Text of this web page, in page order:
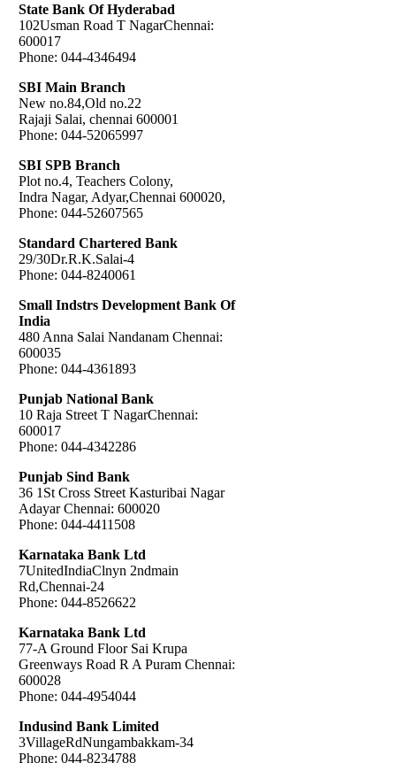
State Bank Of Hyderabad
102Usman Road T NagarChennai:
600017
Phone: 044-4346494
SBI Main Branch
New no.84,Old no.22
Rajaji Salai, chennai 600001
Phone: 044-52065997
SBI SPB Branch
Plot no.4, Teachers Colony,
Indra Nagar, Adyar,Chennai 600020,
Phone: 044-52607565
Standard Chartered Bank
29/30Dr.R.K.Salai-4
Phone: 044-8240061
Small Indstrs Development Bank Of
India
480 Anna Salai Nandanam Chennai:
600035
Phone: 044-4361893
Punjab National Bank
10 Raja Street T NagarChennai:
600017
Phone: 044-4342286
Punjab Sind Bank
36 1St Cross Street Kasturibai Nagar
Adayar Chennai: 600020
Phone: 044-4411508
Karnataka Bank Ltd
7UnitedIndiaClnyn 2ndmain
Rd,Chennai-24
Phone: 044-8526622
Karnataka Bank Ltd
77-A Ground Floor Sai Krupa
Greenways Road R A Puram Chennai:
600028
Phone: 044-4954044
Indusind Bank Limited
3VillageRdNungambakkam-34
Phone: 044-8234788